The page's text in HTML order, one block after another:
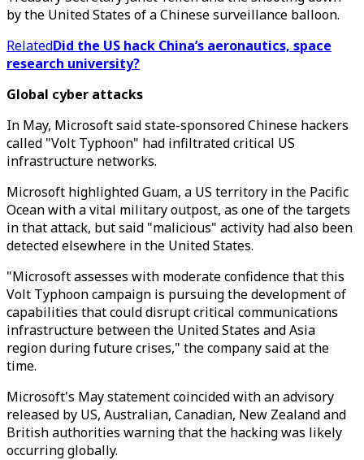
by the United States of a Chinese surveillance balloon.
RelatedDid the US hack China’s aeronautics, space
research university?
Global cyber attacks
In May, Microsoft said state-sponsored Chinese hackers
called "Volt Typhoon" had infiltrated critical US
infrastructure networks.
Microsoft highlighted Guam, a US territory in the Pacific
Ocean with a vital military outpost, as one of the targets
in that attack, but said "malicious" activity had also been
detected elsewhere in the United States.
"Microsoft assesses with moderate confidence that this
Volt Typhoon campaign is pursuing the development of
capabilities that could disrupt critical communications
infrastructure between the United States and Asia
region during future crises," the company said at the
time.
Microsoft's May statement coincided with an advisory
released by US, Australian, Canadian, New Zealand and
British authorities warning that the hacking was likely
occurring globally.